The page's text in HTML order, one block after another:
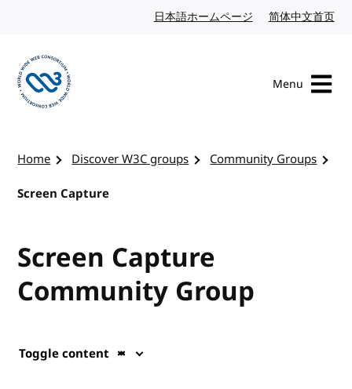
日本語ホームページ Japanese website
简体中文首页
Menu
Home Discover W3C groups
Community Groups
Screen Capture
Screen Capture
Community Group
Toggle content